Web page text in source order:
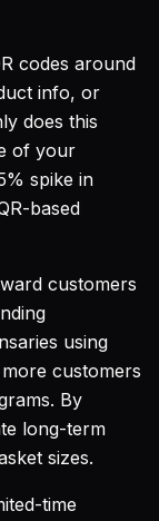
codes around
info, or
does this
of your
spike in
based
customers
using
customers
By
long-term
sizes.
time